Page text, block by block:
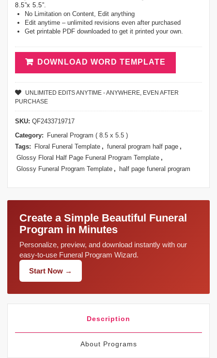
8.5”x 5.5”.
No Limitation on Content, Edit anything
Edit anytime – unlimited revisions even after purchased
Get printable PDF downloaded to get it printed your own.
DOWNLOAD WORD TEMPLATE
UNLIMITED EDITS ANYTIME - ANYWHERE, EVEN AFTER
PURCHASE
SKU: QF2433719717
Category:
Funeral Program ( 8.5 x 5.5 )
Tags:
Floral Funeral Template , funeral program half page ,
Glossy Floral Half Page Funeral Program Template ,
Glossy Funeral Program Template , half page funeral program
Create a Simple Beautiful Funeral
Program in Minutes
Personalize, preview, and download instantly with our
easy-to-use Funeral Program Wizard.
Start Now →
Description
About Programs